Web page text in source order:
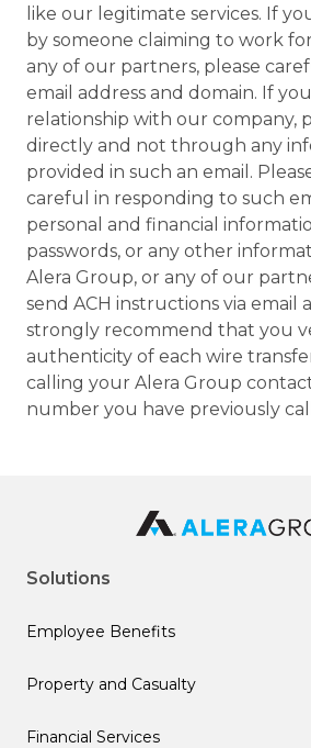
like our legitimate services. If
by someone claiming to work
any of our partners, please
email address and domain. If
relationship with our company,
directly and not through any
provided in such an email.
careful in responding to such
personal and financial
passwords, or any other
Alera Group, or any of our
send ACH instructions via email
strongly recommend that you
authenticity of each wire
calling your Alera Group
number you have previously
Solutions
Employee Benefits
Property and Casualty
Financial Services